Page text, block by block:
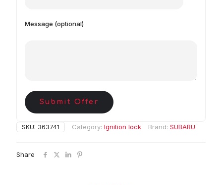
Message (optional)
Submit Offer
SKU: 363741 Category: Ignition lock Brand: SUBARU
Share